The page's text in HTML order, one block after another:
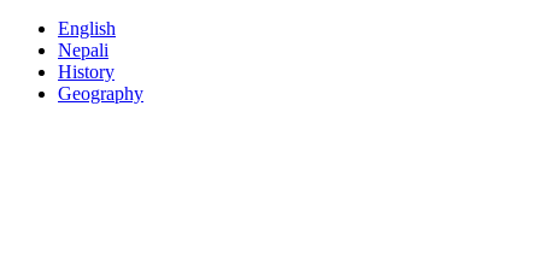
English
Nepali
History
Geography